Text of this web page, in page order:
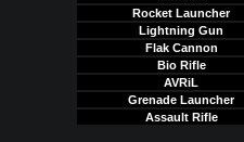
Rocket Launcher
Lightning Gun
Flak Cannon
Bio Rifle
AVRiL
Grenade Launcher
Assault Rifle